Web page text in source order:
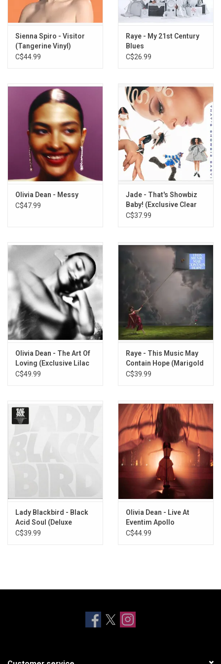
Sienna Spiro - Visitor
(Tangerine Vinyl)
C$44.99
Raye - My 21st Century
Blues
C$26.99
Olivia Dean - Messy
C$47.99
Jade - That's Showbiz
Baby! (Exclusive Clear
Vinyl)
C$37.99
Olivia Dean - The Art Of
Loving (Exclusive Lilac
Vinyl)
C$49.99
Raye - This Music May
Contain Hope (Marigold
Yellow Vinyl)
C$39.99
Lady Blackbird - Black
Acid Soul (Deluxe
Edition)
C$39.99
Olivia Dean - Live At
Eventim Apollo
C$44.99